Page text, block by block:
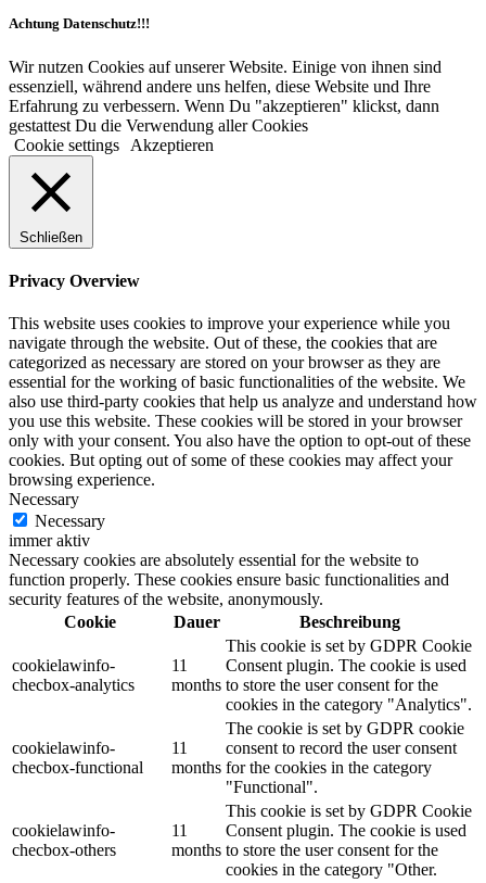
Achtung Datenschutz!!!
Wir nutzen Cookies auf unserer Website. Einige von ihnen sind
essenziell, während andere uns helfen, diese Website und Ihre
Erfahrung zu verbessern. Wenn Du "akzeptieren" klickst, dann
gestattest Du die Verwendung aller Cookies
Cookie settings
Akzeptieren
Schließen
Privacy Overview
This website uses cookies to improve your experience while you
navigate through the website. Out of these, the cookies that are
categorized as necessary are stored on your browser as they are
essential for the working of basic functionalities of the website. We
also use third-party cookies that help us analyze and understand how
you use this website. These cookies will be stored in your browser
only with your consent. You also have the option to opt-out of these
cookies. But opting out of some of these cookies may affect your
browsing experience.
Necessary
Necessary
immer aktiv
Necessary cookies are absolutely essential for the website to
function properly. These cookies ensure basic functionalities and
security features of the website, anonymously.
Cookie
Dauer Beschreibung
cookielawinfo-
checbox-analytics
11
months
This cookie is set by GDPR Cookie
Consent plugin. The cookie is used
to store the user consent for the
cookies in the category "Analytics".
cookielawinfo-
checbox-functional
11
months
The cookie is set by GDPR cookie
consent to record the user consent
for the cookies in the category
"Functional".
cookielawinfo-
checbox-others
11
months
This cookie is set by GDPR Cookie
Consent plugin. The cookie is used
to store the user consent for the
cookies in the category "Other.